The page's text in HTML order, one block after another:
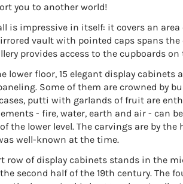
you to another world!
is impressive in itself: it covers an
vault with pointed caps spans
provides access to the cupboards
lower floor, 15 elegant display
Some of them are crowned by
putti with garlands of fruit are
- fire, water, earth and air - can
the lower level. The carvings are by
well-known at the time.
row of display cabinets stands in the
second half of the 19th century. The